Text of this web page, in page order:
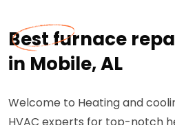
Best furnace
in Mobile, AL
Welcome to Heating and